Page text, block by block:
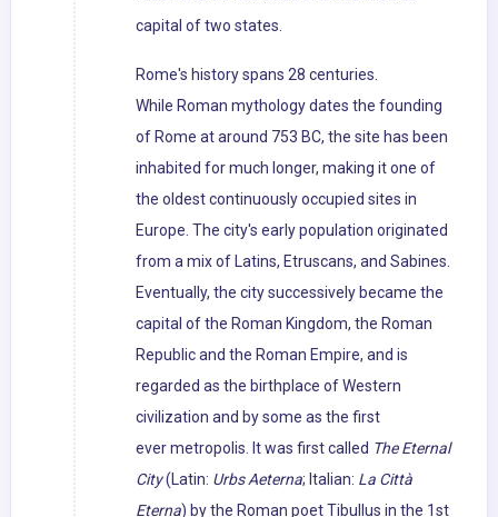
capital of two states.
Rome's history spans 28 centuries.
While Roman mythology dates the founding
of Rome at around 753 BC, the site has been
inhabited for much longer, making it one of
the oldest continuously occupied sites in
Europe. The city's early population originated
from a mix of Latins, Etruscans, and Sabines.
Eventually, the city successively became the
capital of the Roman Kingdom, the Roman
Republic and the Roman Empire, and is
regarded as the birthplace of Western
civilization and by some as the first
ever metropolis. It was first called The Eternal
City(Latin: Urbs Aeterna; Italian: La Città
Eterna) by the Roman poet Tibullus in the 1st